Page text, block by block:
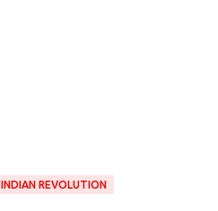
INDIAN REVOLUTION